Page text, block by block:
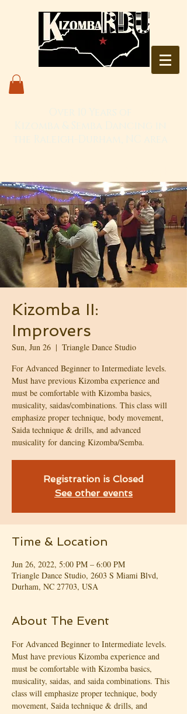
Kizomba II:
Improvers
Sun, Jun 26
  |
Triangle Dance Studio
For Advanced Beginner to Intermediate levels.
Must have previous Kizomba experience and
must be comfortable with Kizomba basics,
musicality, saidas/combinations. This class will
emphasize proper technique, body movement,
Saida technique & drills, and advanced
musicality for dancing Kizomba/Semba.
Registration is Closed
See other events
Time & Location
Jun 26, 2022, 5:00 PM – 6:00 PM
Triangle Dance Studio, 2603 S Miami Blvd,
Durham, NC 27703, USA
About The Event
For Advanced Beginner to Intermediate levels.
Must have previous Kizomba experience and
must be comfortable with Kizomba basics,
musicality, saidas, and saida combinations. This
class will emphasize proper technique, body
movement, Saida technique & drills, and